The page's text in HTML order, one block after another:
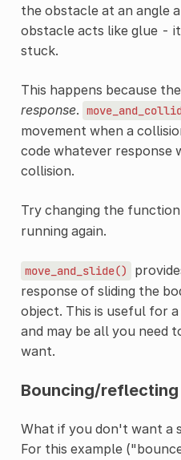
the obstacle at an angle
obstacle acts like glue -
stuck.
This happens because
response.
movement when a
code whatever response
collision.
Try changing the
running again.
move_and_slide()
response of sliding the
object. This is useful for
and may be all you need
want.
Bouncing/reflecting
What if you don't want a
For this example